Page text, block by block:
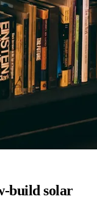
build solar